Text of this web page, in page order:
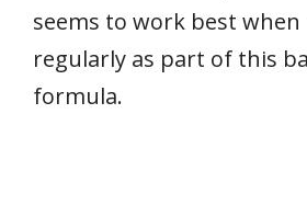
seems to work best when
regularly as part of this
formula.